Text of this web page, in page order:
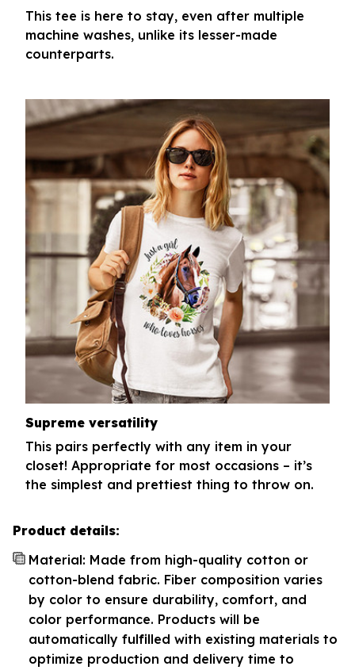
This tee is here to stay, even after multiple
machine washes, unlike its lesser-made
counterparts.
Supreme versatility
This pairs perfectly with any item in your
closet! Appropriate for most occasions – it’s
the simplest and prettiest thing to throw on.
Product details:
Material: Made from high-quality cotton or
cotton-blend fabric. Fiber composition varies
by color to ensure durability, comfort, and
color performance. Products will be
automatically fulfilled with existing materials to
optimize production and delivery time to